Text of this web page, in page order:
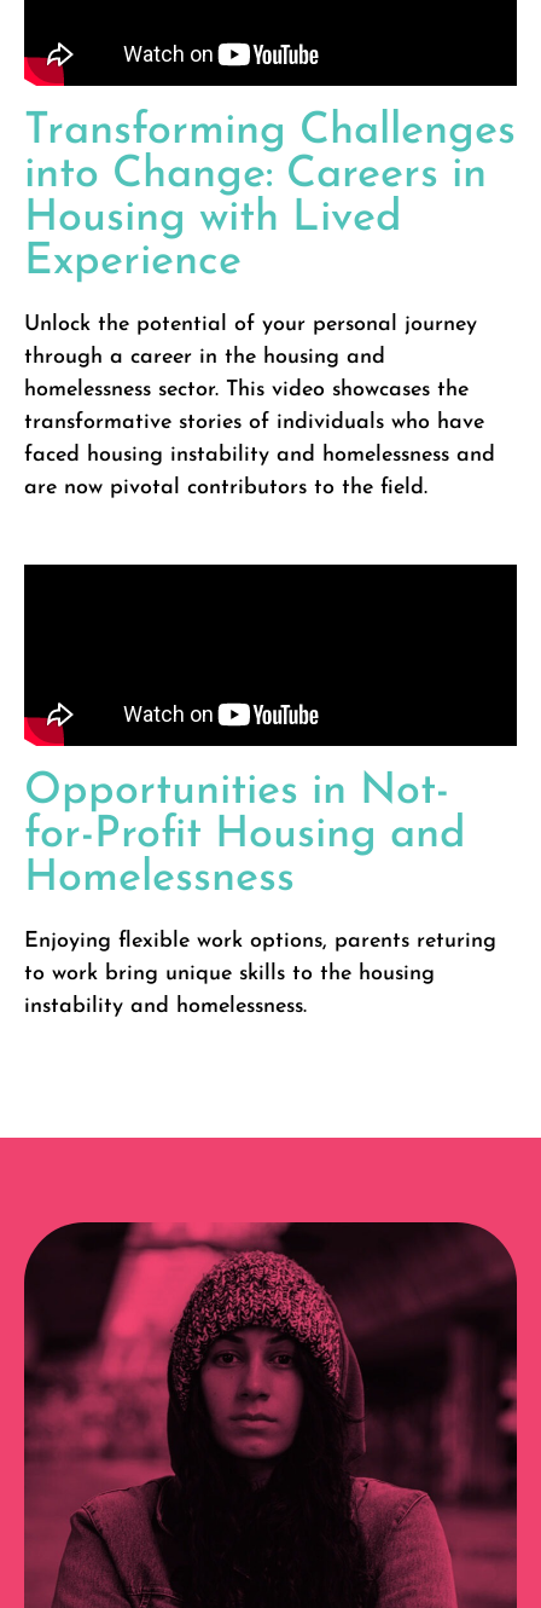
Transforming Challenges
into Change: Careers in
Housing with Lived
Experience
Unlock the potential of your personal journey
through a career in the housing and
homelessness sector. This video showcases the
transformative stories of individuals who have
faced housing instability and homelessness and
are now pivotal contributors to the field.
Opportunities in Not-
for-Profit Housing and
Homelessness
Enjoying flexible work options, parents returing
to work bring unique skills to the housing
instability and homelessness.